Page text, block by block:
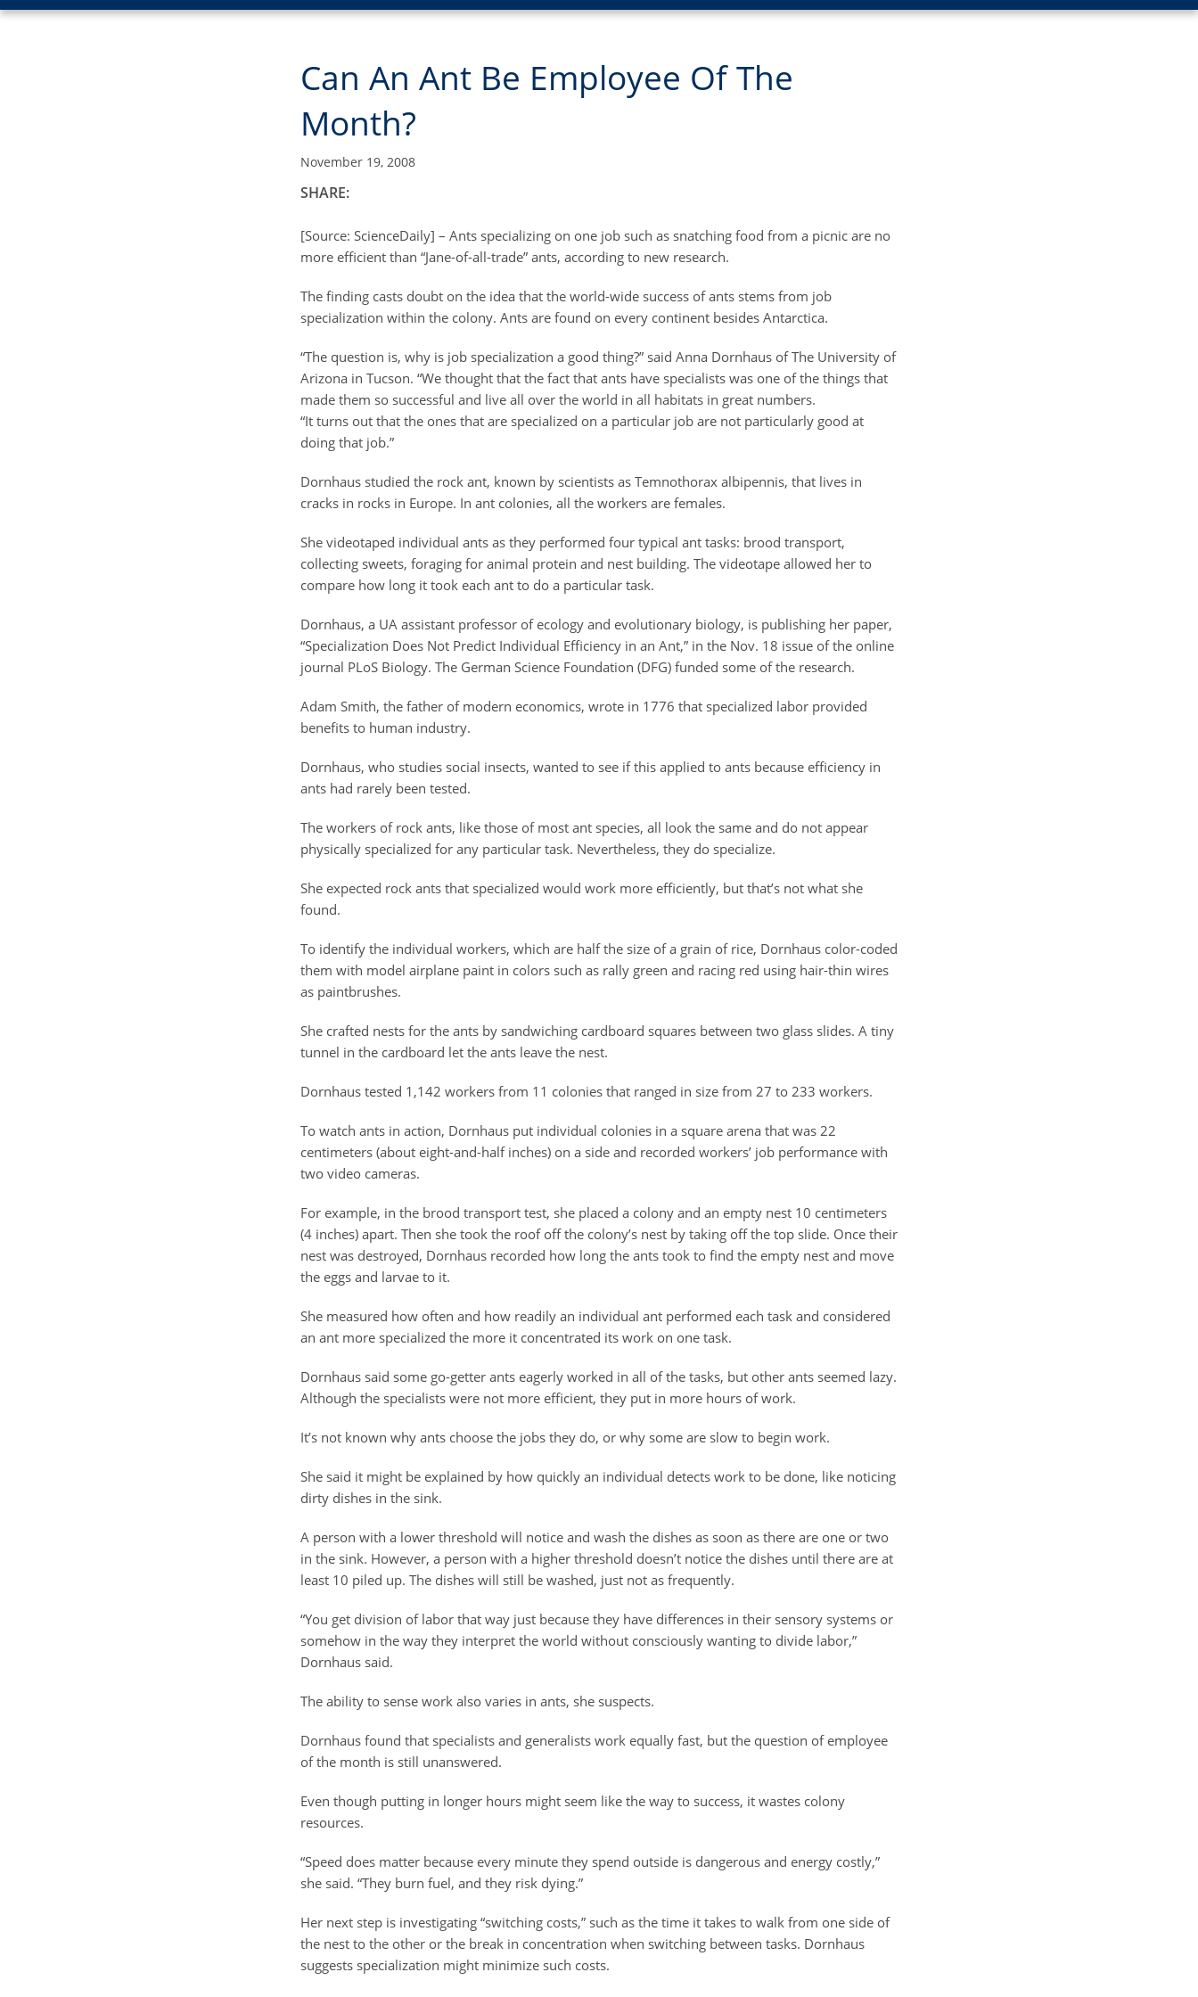
Can An Ant Be Employee Of The
Month?
November 19, 2008
SHARE:
[Source: ScienceDaily] – Ants specializing on one job such as snatching food from a picnic are no
more efficient than “Jane-of-all-trade” ants, according to new research.
The finding casts doubt on the idea that the world-wide success of ants stems from job
specialization within the colony. Ants are found on every continent besides Antarctica.
“The question is, why is job specialization a good thing?” said Anna Dornhaus of The University of
Arizona in Tucson. “We thought that the fact that ants have specialists was one of the things that
made them so successful and live all over the world in all habitats in great numbers.
“It turns out that the ones that are specialized on a particular job are not particularly good at
doing that job.”
Dornhaus studied the rock ant, known by scientists as Temnothorax albipennis, that lives in
cracks in rocks in Europe. In ant colonies, all the workers are females.
She videotaped individual ants as they performed four typical ant tasks: brood transport,
collecting sweets, foraging for animal protein and nest building. The videotape allowed her to
compare how long it took each ant to do a particular task.
Dornhaus, a UA assistant professor of ecology and evolutionary biology, is publishing her paper,
“Specialization Does Not Predict Individual Efficiency in an Ant,” in the Nov. 18 issue of the online
journal PLoS Biology. The German Science Foundation (DFG) funded some of the research.
Adam Smith, the father of modern economics, wrote in 1776 that specialized labor provided
benefits to human industry.
Dornhaus, who studies social insects, wanted to see if this applied to ants because efficiency in
ants had rarely been tested.
The workers of rock ants, like those of most ant species, all look the same and do not appear
physically specialized for any particular task. Nevertheless, they do specialize.
She expected rock ants that specialized would work more efficiently, but that’s not what she
found.
To identify the individual workers, which are half the size of a grain of rice, Dornhaus color-coded
them with model airplane paint in colors such as rally green and racing red using hair-thin wires
as paintbrushes.
She crafted nests for the ants by sandwiching cardboard squares between two glass slides. A tiny
tunnel in the cardboard let the ants leave the nest.
Dornhaus tested 1,142 workers from 11 colonies that ranged in size from 27 to 233 workers.
To watch ants in action, Dornhaus put individual colonies in a square arena that was 22
centimeters (about eight-and-half inches) on a side and recorded workers’ job performance with
two video cameras.
For example, in the brood transport test, she placed a colony and an empty nest 10 centimeters
(4 inches) apart. Then she took the roof off the colony’s nest by taking off the top slide. Once their
nest was destroyed, Dornhaus recorded how long the ants took to find the empty nest and move
the eggs and larvae to it.
She measured how often and how readily an individual ant performed each task and considered
an ant more specialized the more it concentrated its work on one task.
Dornhaus said some go-getter ants eagerly worked in all of the tasks, but other ants seemed lazy.
Although the specialists were not more efficient, they put in more hours of work.
It’s not known why ants choose the jobs they do, or why some are slow to begin work.
She said it might be explained by how quickly an individual detects work to be done, like noticing
dirty dishes in the sink.
A person with a lower threshold will notice and wash the dishes as soon as there are one or two
in the sink. However, a person with a higher threshold doesn’t notice the dishes until there are at
least 10 piled up. The dishes will still be washed, just not as frequently.
“You get division of labor that way just because they have differences in their sensory systems or
somehow in the way they interpret the world without consciously wanting to divide labor,”
Dornhaus said.
The ability to sense work also varies in ants, she suspects.
Dornhaus found that specialists and generalists work equally fast, but the question of employee
of the month is still unanswered.
Even though putting in longer hours might seem like the way to success, it wastes colony
resources.
“Speed does matter because every minute they spend outside is dangerous and energy costly,”
she said. “They burn fuel, and they risk dying.”
Her next step is investigating “switching costs,” such as the time it takes to walk from one side of
the nest to the other or the break in concentration when switching between tasks. Dornhaus
suggests specialization might minimize such costs.